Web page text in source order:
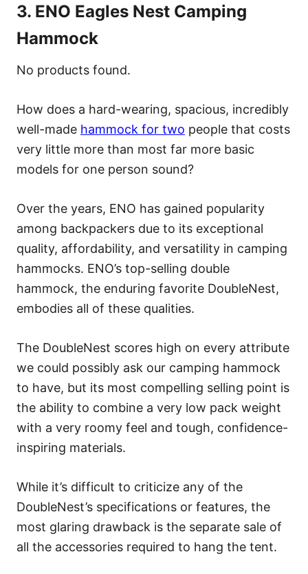
3. ENO Eagles Nest Camping
Hammock
No products found.
How does a hard-wearing, spacious, incredibly
well-made hammock for two people that costs
very little more than most far more basic
models for one person sound?
Over the years, ENO has gained popularity
among backpackers due to its exceptional
quality, affordability, and versatility in camping
hammocks. ENO’s top-selling double
hammock, the enduring favorite DoubleNest,
embodies all of these qualities.
The DoubleNest scores high on every attribute
we could possibly ask our camping hammock
to have, but its most compelling selling point is
the ability to combine a very low pack weight
with a very roomy feel and tough, confidence-
inspiring materials.
While it’s difficult to criticize any of the
DoubleNest’s specifications or features, the
most glaring drawback is the separate sale of
all the accessories required to hang the tent.